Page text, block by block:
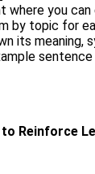
where you
by topic for
its meaning,
Reinforce